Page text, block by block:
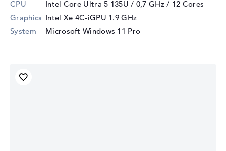
CPU Intel Core Ultra 5 135U / 0,7 GHz/ 12 Cores
Graphics Intel Xe 4C-iGPU 1.9 GHz
System
Microsoft Windows 11 Pro